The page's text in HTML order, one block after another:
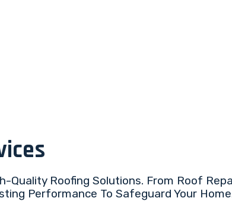
Quality Roofing Solutions. From Roof
Performance To Safeguard Your